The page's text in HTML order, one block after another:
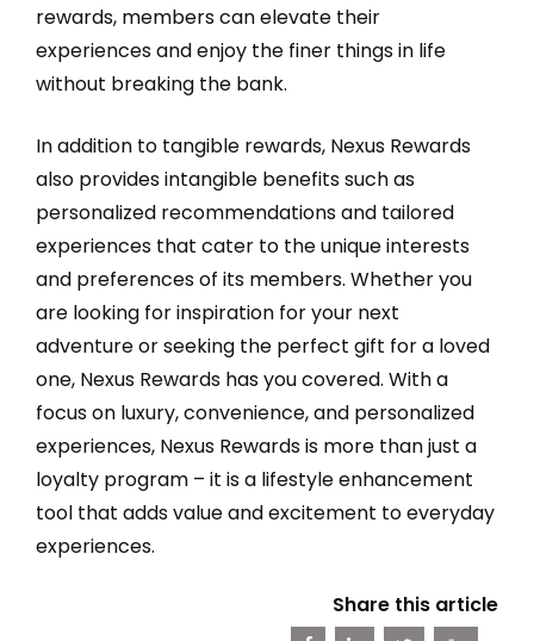
rewards, members can elevate their
experiences and enjoy the finer things in life
without breaking the bank.
In addition to tangible rewards, Nexus Rewards
also provides intangible benefits such as
personalized recommendations and tailored
experiences that cater to the unique interests
and preferences of its members. Whether you
are looking for inspiration for your next
adventure or seeking the perfect gift for a loved
one, Nexus Rewards has you covered. With a
focus on luxury, convenience, and personalized
experiences, Nexus Rewards is more than just a
loyalty program – it is a lifestyle enhancement
tool that adds value and excitement to everyday
experiences.
Share this article